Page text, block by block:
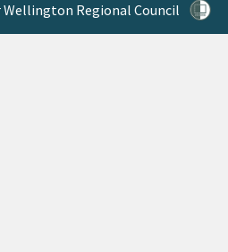
Regional Council